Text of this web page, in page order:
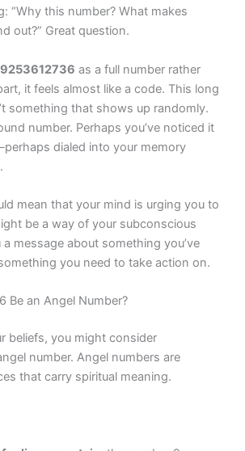
“Why this number? What makes
out?” Great question.
9253612736 as a full number rather
it feels almost like a code. This long
something that shows up randomly.
number. Perhaps you’ve noticed it
dialed into your memory
mean that your mind is urging you to
be a way of your subconscious
message about something you’ve
you need to take action on.
Be an Angel Number?
beliefs, you might consider
number. Angel numbers are
that carry spiritual meaning.